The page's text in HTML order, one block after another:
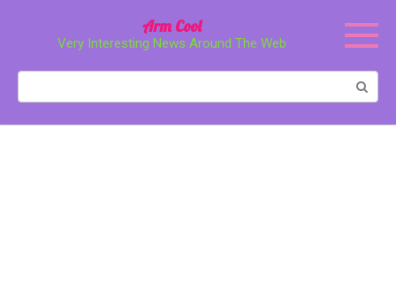
Arm Cool
Very Interesting News Around The Web